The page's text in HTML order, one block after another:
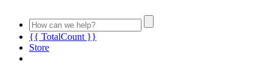
{{ TotalCount }}
Store